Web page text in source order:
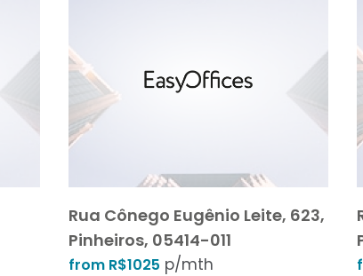
Rua Cônego Eugênio Leite, 623,
Pinheiros, 05414-011
from R$1025 p/mth